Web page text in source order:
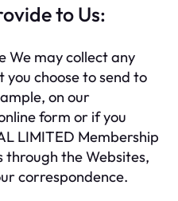
to Us:
We may collect any
choose to send to
on our
form or if you
LIMITED Membership
through the Websites,
correspondence.